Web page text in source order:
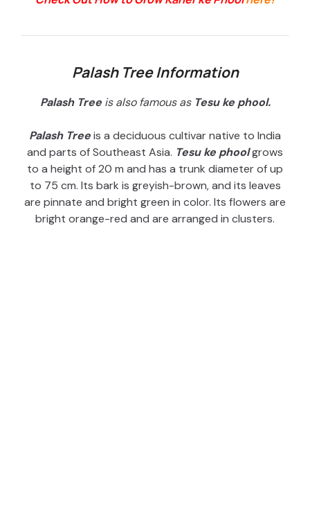
Palash Tree Information
Palash Treeis also famous as Tesu ke phool.
Palash Treeis a deciduous cultivar native to India
and parts of Southeast Asia. Tesu ke phoolgrows
to a height of 20 m and has a trunk diameter of up
to 75 cm. Its bark is greyish-brown, and its leaves
are pinnate and bright green in color. Its flowers are
bright orange-red and are arranged in clusters.